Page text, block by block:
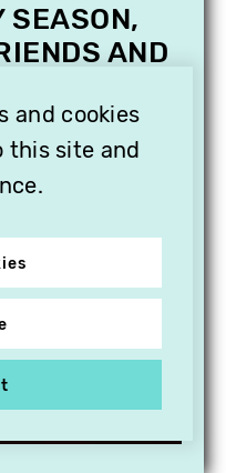
and cookies
site and
SEASON,
AND
TO